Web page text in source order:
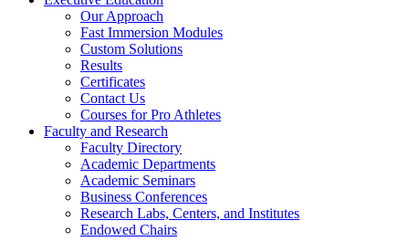
Our Approach
Fast Immersion Modules
Custom Solutions
Results
Certificates
Contact Us
Courses for Pro Athletes
Faculty and Research
Faculty Directory
Academic Departments
Academic Seminars
Business Conferences
Research Labs, Centers, and Institutes
Endowed Chairs